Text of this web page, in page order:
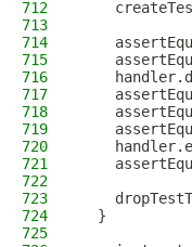
712
713
714
715
716
717
718
719
720
721
722
723
724
  }
725